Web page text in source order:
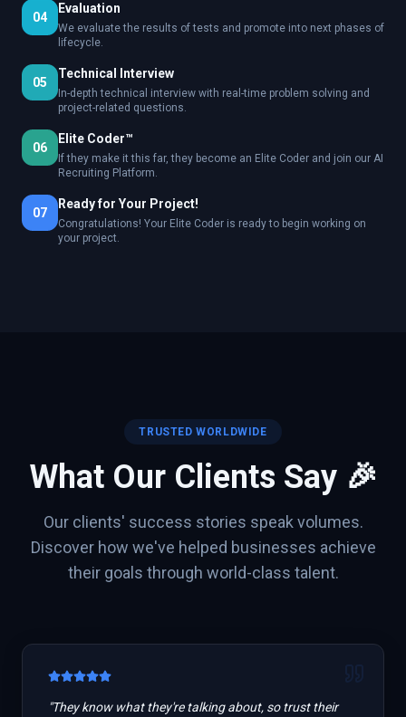
04
Evaluation
We evaluate the results of tests and promote into next phases of
lifecycle.
05
Technical Interview
In-depth technical interview with real-time problem solving and
project-related questions.
06
Elite Coder™
If they make it this far, they become an Elite Coder and join our AI
Recruiting Platform.
07
Ready for Your Project!
Congratulations! Your Elite Coder is ready to begin working on
your project.
TRUSTED WORLDWIDE
What Our Clients Say 🎉
Our clients' success stories speak volumes.
Discover how we've helped businesses achieve
their goals through world-class talent.
"They know what they're talking about, so trust their